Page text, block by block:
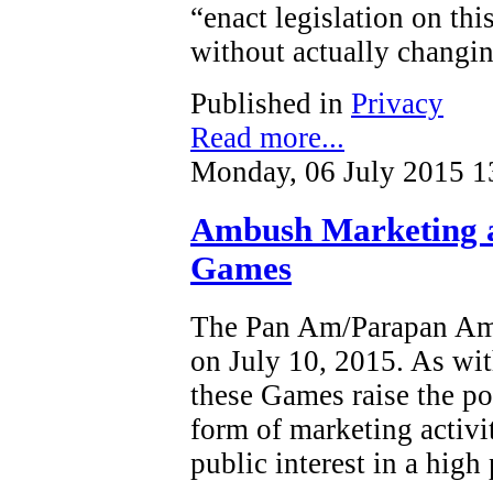
“enact legislation on
without actually
Published in Privacy
Read more...
Monday, 06 July 2015
Ambush Marketing
Games
The Pan Am/Parapan
on July 10, 2015. As
these Games raise the
form of marketing
public interest in a high